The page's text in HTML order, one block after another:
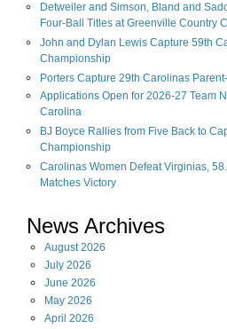
Detweiler and Simson, Bland and
Four-Ball Titles at Greenville Country
John and Dylan Lewis Capture 59th
Championship
Porters Capture 29th Carolinas
Applications Open for 2026-27 Team
Carolina
BJ Boyce Rallies from Five Back to
Championship
Carolinas Women Defeat Virginias,
Matches Victory
News Archives
August2026
July 2026
June 2026
May 2026
April 2026